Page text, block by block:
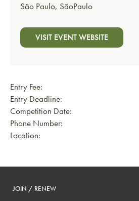
São Paulo, SãoPaulo
VISIT EVENT WEBSITE
Entry Fee:
Entry Deadline:
Competition Date:
Phone Number:
Location:
JOIN / RENEW